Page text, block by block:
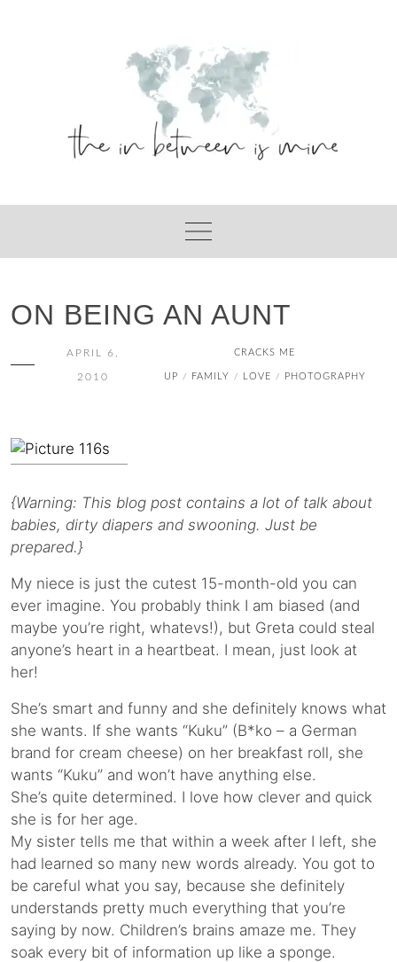
ON BEING AN AUNT
APRIL 6,
2010
CRACKS ME
UP / FAMILY / LOVE / PHOTOGRAPHY
{Warning: This blog post contains a lot of talk about
babies, dirty diapers and swooning. Just be
prepared.}
My niece is just the cutest 15-month-old you can
ever imagine. You probably think I am biased (and
maybe you’re right, whatevs!), but Greta could steal
anyone’s heart in a heartbeat. I mean, just look at
her!
She’s smart and funny and she definitely knows what
she wants. If she wants “Kuku” (B*ko – a German
brand for cream cheese) on her breakfast roll, she
wants “Kuku” and won’t have anything else.
She’s quite determined. I love how clever and quick
she is for her age.
My sister tells me that within a week after I left, she
had learned so many new words already. You got to
be careful what you say, because she definitely
understands pretty much everything that you’re
saying by now. Children’s brains amaze me. They
soak every bit of information up like a sponge.